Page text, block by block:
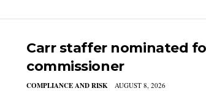
Carr staffer nominated
commissioner
COMPLIANCE AND RISK AUGUST 8, 2026